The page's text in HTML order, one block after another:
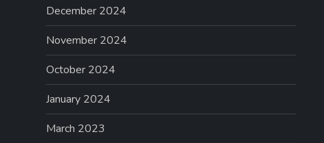
December 2024
November 2024
October 2024
January 2024
March 2023